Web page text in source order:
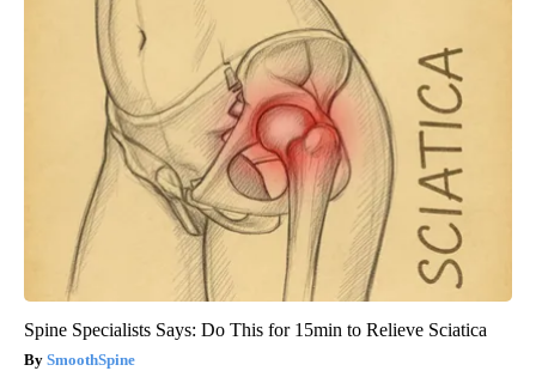
Spine Specialists Says: Do This for 15min to Relieve Sciatica
SmoothSpine